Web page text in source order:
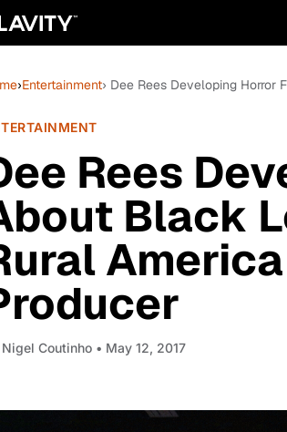
›Entertainment› Dee Rees Developing Horror
Rees
Black
Nigel Coutinho • May 12, 2017